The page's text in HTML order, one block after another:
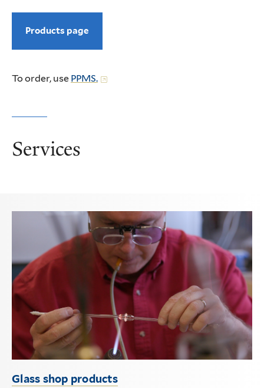
Products page
To order, use PPMS.
Services
Glass shop products